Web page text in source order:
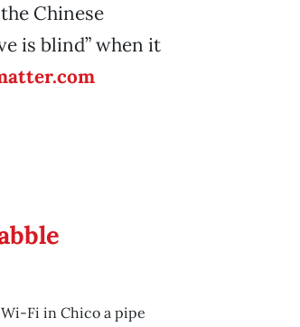
Chinese
is blind” when it
Fi in Chico a pipe